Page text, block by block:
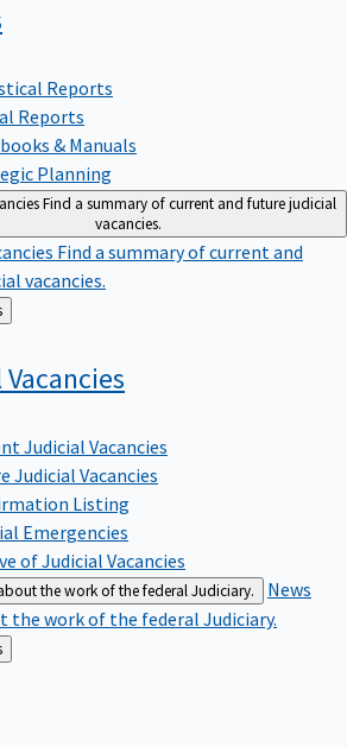
Reports
Reports
& Manuals
Planning
Find a summary of current and future judicial
vacancies.
Find a summary of current and
vacancies.
Vacancies
Judicial Vacancies
Judicial Vacancies
Listing
Emergencies
of Judicial Vacancies
the work of the federal Judiciary.
News
the work of the federal Judiciary.